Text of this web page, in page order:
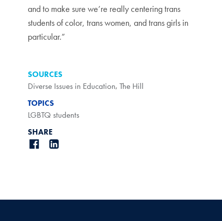
and to make sure we’re really centering trans
students of color, trans women, and trans girls in
particular.”
SOURCES
Diverse Issues in Education, The Hill
TOPICS
LGBTQ students
SHARE